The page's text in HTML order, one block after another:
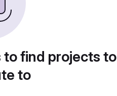
to find projects to
to